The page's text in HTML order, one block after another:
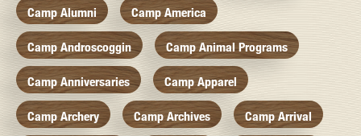
Camp Alumni Camp America
Camp Androscoggin Camp Animal Programs
Camp Anniversaries Camp Apparel
Camp Archery Camp Archives Camp Arrival